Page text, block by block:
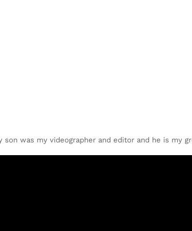
was my videographer and editor and he is my